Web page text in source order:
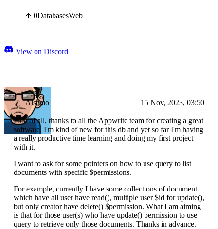
0DatabasesWeb
View on Discord
Alsemo 15 Nov, 2023, 03:50
First of all, thanks to all the Appwrite team for creating a great
software, I'm kind of new for this db and yet so far I'm having
a really productive time learning and doing my first project
with it.
I want to ask for some pointers on how to use query to list
documents with specific $permissions.
For example, currently I have some collections of document
which have all user have read(), multiple user $id for update(),
but only creator have delete() $permission. What I am aiming
is that for those user(s) who have update() permission to use
query to retrieve only those documents. Thanks in advance.